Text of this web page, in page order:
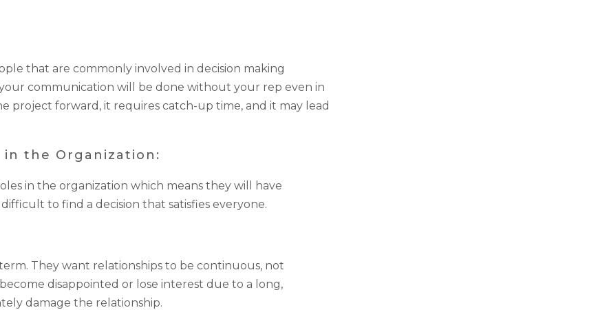
that are commonly involved in decision making
communication will be done without your rep even in
project forward, it requires catch-up time, and it may lead
the Organization:
in the organization which means they will have
to find a decision that satisfies everyone.
They want relationships to be continuous, not
disappointed or lose interest due to a long,
damage the relationship.